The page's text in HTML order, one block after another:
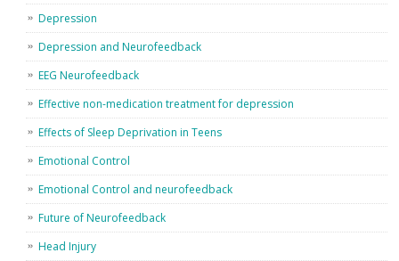
Depression
Depression and Neurofeedback
EEG Neurofeedback
Effective non-medication treatment for depression
Effects of Sleep Deprivation in Teens
Emotional Control
Emotional Control and neurofeedback
Future of Neurofeedback
Head Injury